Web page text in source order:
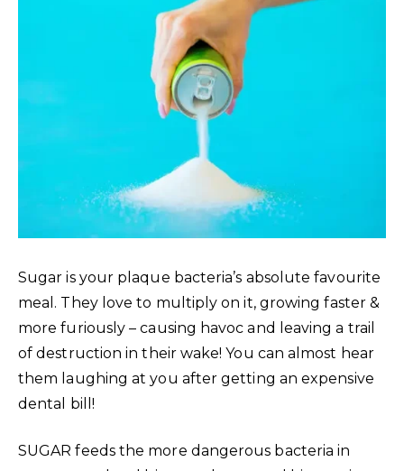
Sugar is your plaque bacteria’s absolute favourite
meal. They love to multiply on it, growing faster &
more furiously – causing havoc and leaving a trail
of destruction in their wake! You can almost hear
them laughing at you after getting an expensive
dental bill!
SUGAR feeds the more dangerous bacteria in